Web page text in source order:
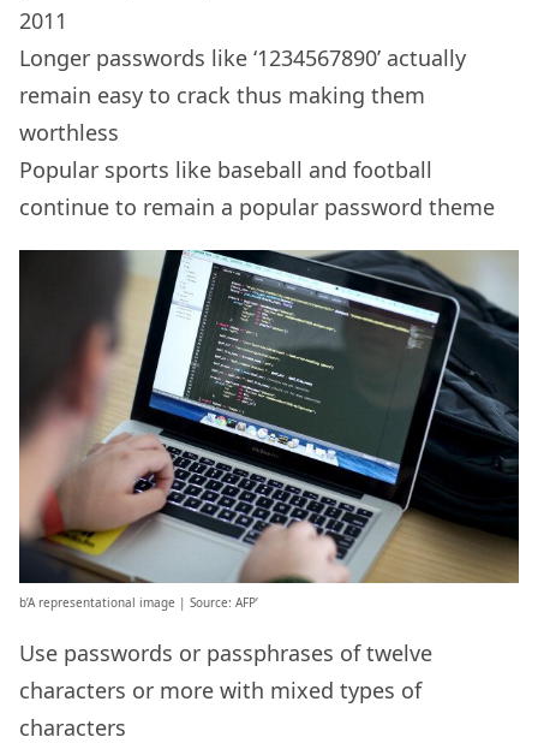
2011
Longer passwords like ‘1234567890’ actually
remain easy to crack thus making them
worthless
Popular sports like baseball and football
continue to remain a popular password theme
b’A representational image | Source: AFP’
Use passwords or passphrases of twelve
characters or more with mixed types of
characters